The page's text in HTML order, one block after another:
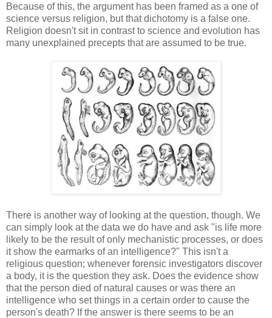
Because of this, the argument has been framed as a one of
science versus religion, but that dichotomy is a false one.
Religion doesn't sit in contrast to science and evolution has
many unexplained precepts that are assumed to be true.
There is another way of looking at the question, though. We
can simply look at the data we do have and ask "is life more
likely to be the result of only mechanistic processes, or does
it show the earmarks of an intelligence?" This isn't a
religious question; whenever forensic investigators discover
a body, it is the question they ask. Does the evidence show
that the person died of natural causes or was there an
intelligence who set things in a certain order to cause the
person's death? If the answer is there seems to be an